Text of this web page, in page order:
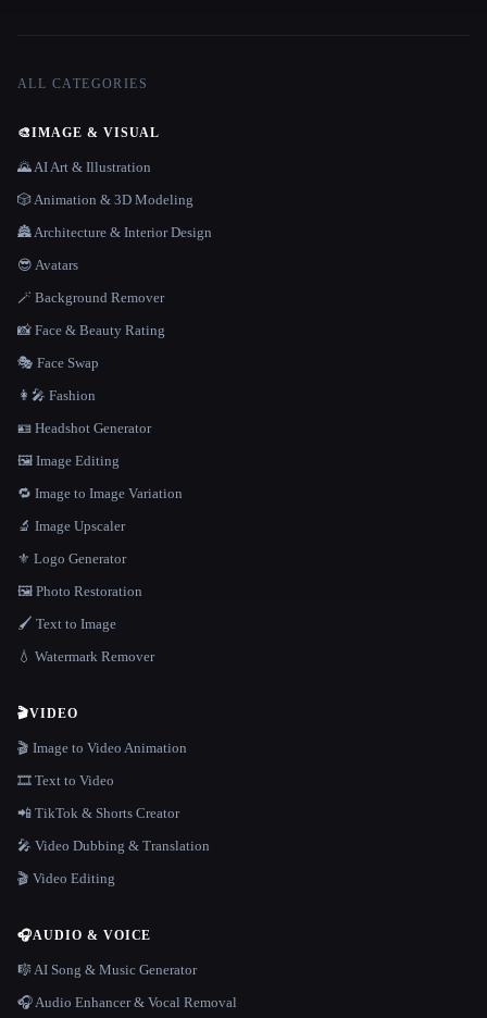
ALL CATEGORIES
🎨IMAGE & VISUAL
🌄 AI Art & Illustration
🎲 Animation & 3D Modeling
🏯 Architecture & Interior Design
😎 Avatars
🪄 Background Remover
📸 Face & Beauty Rating
🎭 Face Swap
👩‍🎤 Fashion
🪪 Headshot Generator
🖼️ Image Editing
🔁 Image to Image Variation
🔬 Image Upscaler
⚜️ Logo Generator
🖼️ Photo Restoration
🖌️ Text to Image
💧 Watermark Remover
🎬VIDEO
🎬 Image to Video Animation
🎞️ Text to Video
📲 TikTok & Shorts Creator
🎤 Video Dubbing & Translation
🎬 Video Editing
🎧AUDIO & VOICE
🎼 AI Song & Music Generator
🎧 Audio Enhancer & Vocal Removal